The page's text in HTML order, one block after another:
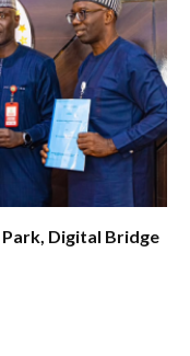
Digital Bridge